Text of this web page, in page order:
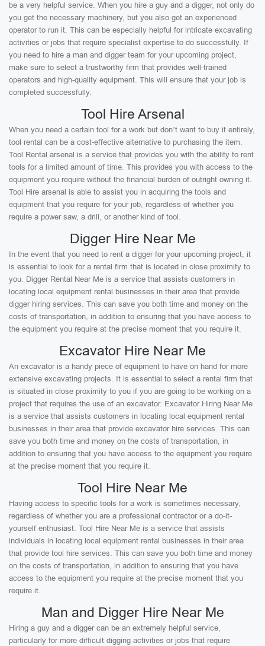
be a very helpful service. When you hire a guy and a digger, not only do
you get the necessary machinery, but you also get an experienced
operator to run it. This can be especially helpful for intricate excavating
activities or jobs that require specialist expertise to do successfully. If
you need to hire a man and digger team for your upcoming project,
make sure to select a trustworthy firm that provides well-trained
operators and high-quality equipment. This will ensure that your job is
completed successfully.
Tool Hire Arsenal
When you need a certain tool for a work but don’t want to buy it entirely,
tool rental can be a cost-effective alternative to purchasing the item.
Tool Rental arsenal is a service that provides you with the ability to rent
tools for a limited amount of time. This provides you with access to the
equipment you require without the financial burden of outright owning it.
Tool Hire arsenal is able to assist you in acquiring the tools and
equipment that you require for your job, regardless of whether you
require a power saw, a drill, or another kind of tool.
Digger Hire Near Me
In the event that you need to rent a digger for your upcoming project, it
is essential to look for a rental firm that is located in close proximity to
you. Digger Rental Near Me is a service that assists customers in
locating local equipment rental businesses in their area that provide
digger hiring services. This can save you both time and money on the
costs of transportation, in addition to ensuring that you have access to
the equipment you require at the precise moment that you require it.
Excavator Hire Near Me
An excavator is a handy piece of equipment to have on hand for more
extensive excavating projects. It is essential to select a rental firm that
is situated in close proximity to you if you are going to be working on a
project that requires the use of an excavator. Excavator Hiring Near Me
is a service that assists customers in locating local equipment rental
businesses in their area that provide excavator hire services. This can
save you both time and money on the costs of transportation, in
addition to ensuring that you have access to the equipment you require
at the precise moment that you require it.
Tool Hire Near Me
Having access to specific tools for a work is sometimes necessary,
regardless of whether you are a professional contractor or a do-it-
yourself enthusiast. Tool Hire Near Me is a service that assists
individuals in locating local equipment rental businesses in their area
that provide tool hire services. This can save you both time and money
on the costs of transportation, in addition to ensuring that you have
access to the equipment you require at the precise moment that you
require it.
Man and Digger Hire Near Me
Hiring a guy and a digger can be an extremely helpful service,
particularly for more difficult digging activities or jobs that require